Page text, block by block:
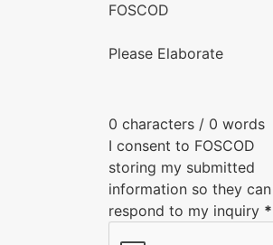
FOSCOD
Please Elaborate
0 characters / 0 words
I consent to FOSCOD
storing my submitted
information so they can
respond to my inquiry *